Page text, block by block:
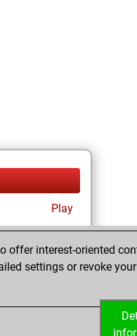
Play
interest-oriented
settings or revoke